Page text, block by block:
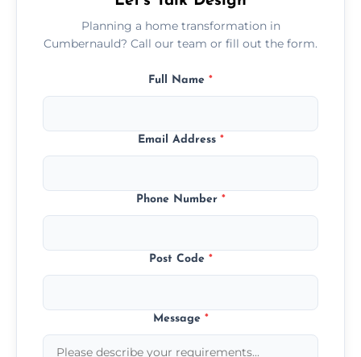
Planning a home transformation in
Cumbernauld? Call our team or fill out the form.
Full Name *
Email Address *
Phone Number *
Post Code *
Message *